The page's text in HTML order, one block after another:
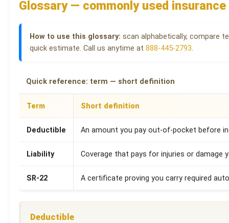
Glossary — commonly used
How to use this glossary: scan alphabetically, compare
quick estimate. Call us anytime at 888-445-2793
Quick reference: term — short definition
Term Short definition
Deductible An amount you pay out-of-pocket before
Liability Coverage that pays for injuries or damage
SR-22 A certificate proving you carry required
Deductible